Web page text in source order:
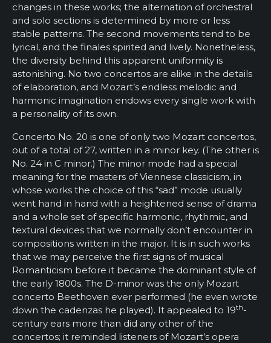
changes in these works; the alternation of orchestral
and solo sections is determined by more or less
stable patterns. The second movements tend to be
lyrical, and the finales spirited and lively. Nonetheless,
the diversity behind this apparent uniformity is
astonishing. No two concertos are alike in the details
of elaboration, and Mozart’s endless melodic and
harmonic imagination endows every single work with
a personality of its own.
Concerto No. 20 is one of only two Mozart concertos,
out of a total of 27, written in a minor key. (The other is
No. 24 in C minor.) The minor mode had a special
meaning for the masters of Viennese classicism, in
whose works the choice of this “sad” mode usually
went hand in hand with a heightened sense of drama
and a whole set of specific harmonic, rhythmic, and
textural devices that we normally don’t encounter in
compositions written in the major. It is in such works
that we may perceive the first signs of musical
Romanticism before it became the dominant style of
the early 1800s. The D-minor was the only Mozart
concerto Beethoven ever performed (he even wrote
down the cadenzas he played). It appealed to 19th-
century ears more than did any other of the
concertos; it reminded listeners of Mozart’s opera